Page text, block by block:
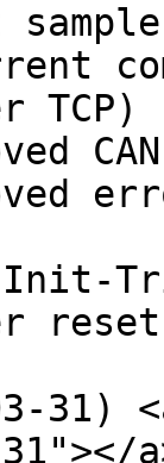
TCP)
reset
31)